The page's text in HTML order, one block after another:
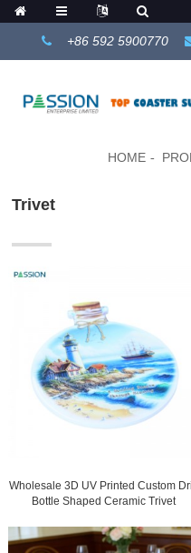
+86 592 5900770
HOME
Trivet
Wholesale 3D UV Printed Custom
Bottle Shaped Ceramic Trivet